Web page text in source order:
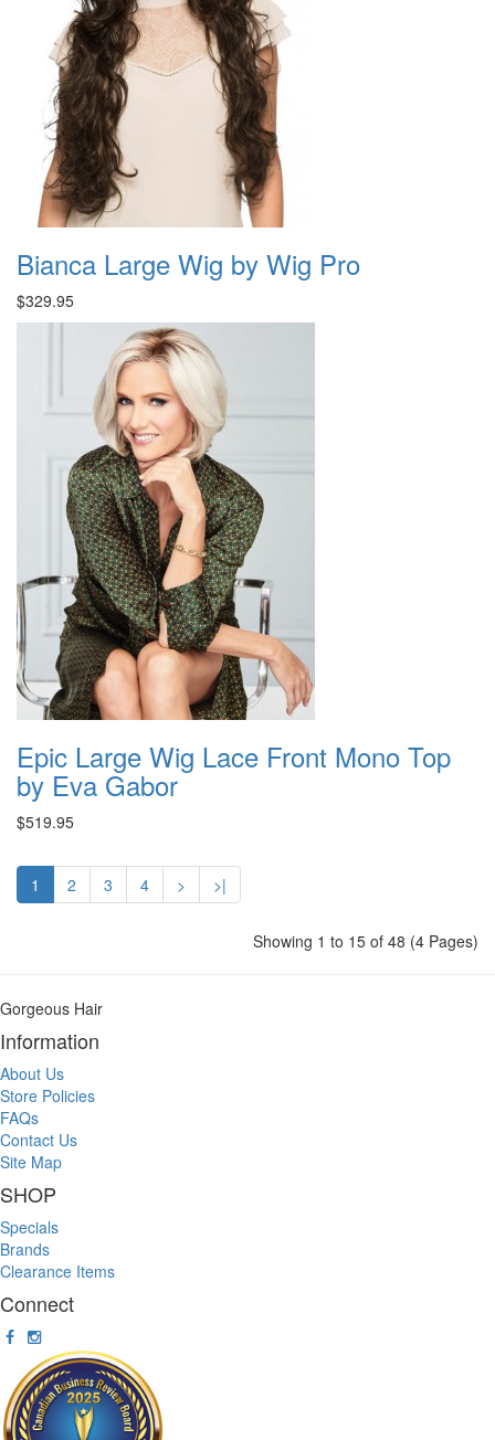
Bianca Large Wig by Wig Pro
$329.95
Epic Large Wig Lace Front Mono Top
by Eva Gabor
$519.95
1 2 3 4 > >|
Showing 1 to 15 of 48 (4 Pages)
Gorgeous Hair
Information
About Us
Store Policies
FAQs
Contact Us
Site Map
SHOP
Specials
Brands
Clearance Items
Connect